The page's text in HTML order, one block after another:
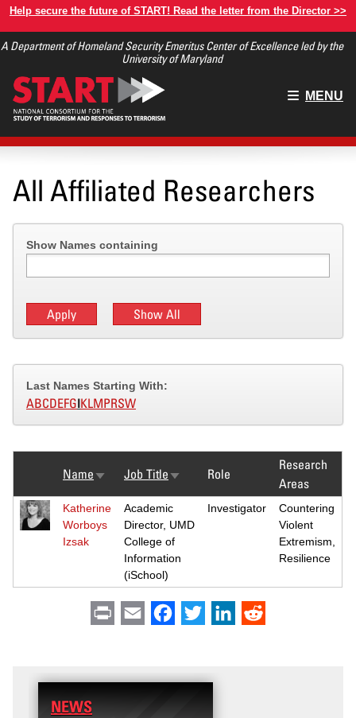
Skip
main
Help secure the future of START! Read the letter from the Director >>
A Department of Homeland Security Emeritus Center of Excellence led by the
University of Maryland
Main
MENU
All Affiliated Researchers
Show Names containing
Last Names Starting With:
ABCDEFGIKLMPRSW
Name Sort
ascending
Job Title Sort
ascending
Role
Research
Areas
Katherine
Worboys
Izsak
Academic
Director, UMD
College of
Information
(iSchool)
Investigator
Countering
Violent
Extremism,
Resilience
Print Email Facebook
Twitter LinkedIn
NEWS